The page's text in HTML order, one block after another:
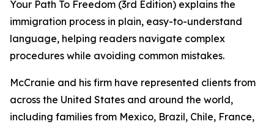
Your Path To Freedom (3rd Edition) explains the
immigration process in plain, easy-to-understand
language, helping readers navigate complex
procedures while avoiding common mistakes.
McCranie and his firm have represented clients from
across the United States and around the world,
including families from Mexico, Brazil, Chile, France,